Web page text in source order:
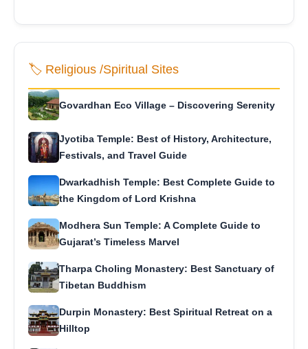
🏷️ Religious /Spiritual Sites
Govardhan Eco Village – Discovering Serenity
Jyotiba Temple: Best of History, Architecture,
Festivals, and Travel Guide
Dwarkadhish Temple: Best Complete Guide to
the Kingdom of Lord Krishna
Modhera Sun Temple: A Complete Guide to
Gujarat’s Timeless Marvel
Tharpa Choling Monastery: Best Sanctuary of
Tibetan Buddhism
Durpin Monastery: Best Spiritual Retreat on a
Hilltop